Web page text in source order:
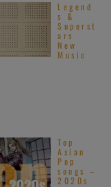
Legend
s &
Superst
ars
New
Music
Top
Asian
Pop
songs –
2020s